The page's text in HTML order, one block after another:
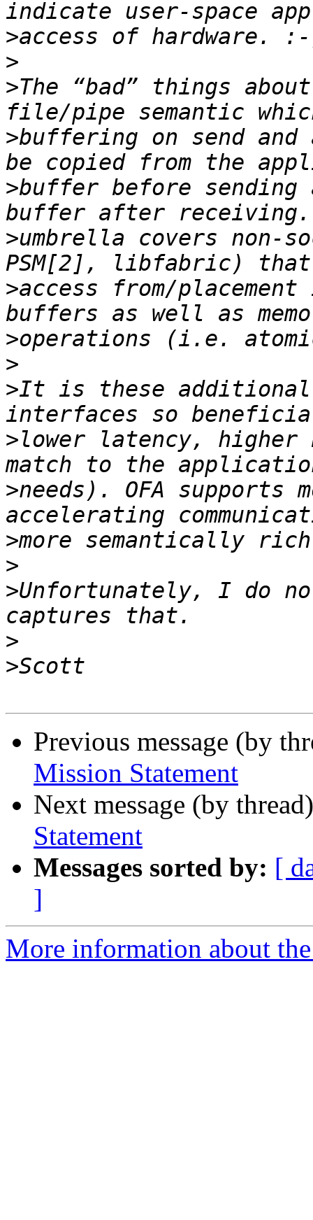
>
>
>The “bad” things
>buffering on send and
>buffer before sending
>umbrella covers non-
>access from/
>
>
>It is these additional
>lower latency, higher
>needs). OFA supports
>
>
>Unfortunately, I do
>
>
Previous message (by
Mission Statement
Next message (by
Statement
Messages sorted by: [
]
More information about